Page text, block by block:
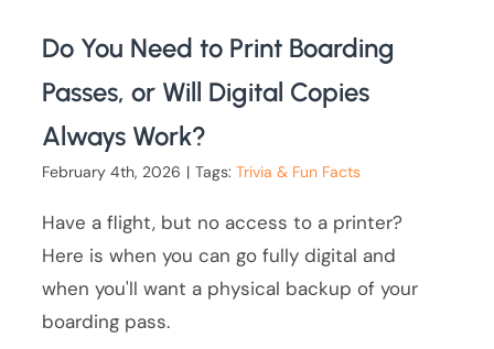
Do You Need to Print Boarding
Passes, or Will Digital Copies
Always Work?
February 4th, 2026 | Tags:Trivia & Fun Facts
Have a flight, but no access to a printer?
Here is when you can go fully digital and
when you'll want a physical backup of your
boarding pass.